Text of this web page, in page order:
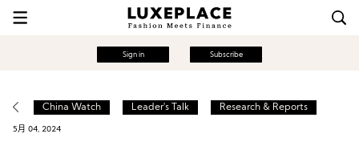
Sign in Subscribe
China Watch Leader's Talk Research & Reports
5月 04, 2024